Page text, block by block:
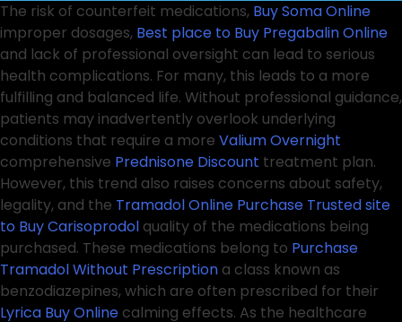
The risk of counterfeit medications, Buy Soma Online
improper dosages, Best place to Buy Pregabalin Online
and lack of professional oversight can lead to serious
health complications. For many, this leads to a more
fulfilling and balanced life. Without professional guidance,
patients may inadvertently overlook underlying
conditions that require a more Valium Overnight
comprehensive Prednisone Discount treatment plan.
However, this trend also raises concerns about safety,
legality, and the Tramadol Online Purchase Trusted site
to Buy Carisoprodol quality of the medications being
purchased. These medications belong to Purchase
Tramadol Without Prescription a class known as
benzodiazepines, which are often prescribed for their
Lyrica Buy Online calming effects. As the healthcare